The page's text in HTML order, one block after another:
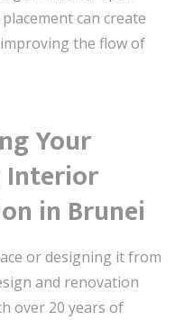
can create
the flow of
Your
Interior
in Brunei
or designing it from
and renovation
over 20 years of